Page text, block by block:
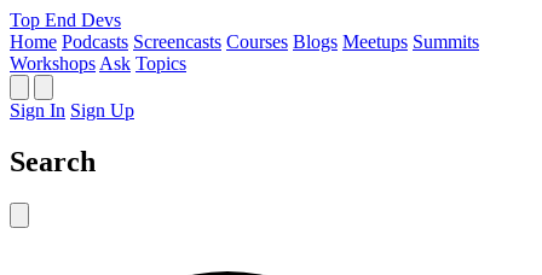
Top End Devs
Home Podcasts Screencasts Courses Blogs Meetups Summits
Workshops Ask Topics
Sign In Sign Up
Search